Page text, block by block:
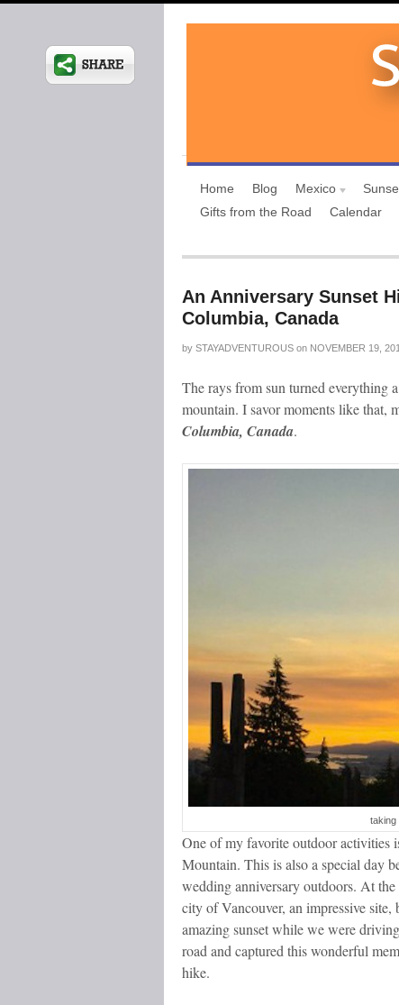
Home Blog Mexico
Gifts from the Road
Calendar
An Anniversary Sunset
Columbia, Canada
by STAYADVENTUROUS on NOVEMBER 19,
The rays from sun turned everything
mountain. I savor moments like that,
Columbia, Canada.
taking
One of my favorite outdoor activities
Mountain. This is also a special day
wedding anniversary outdoors. At
city of Vancouver, an impressive site,
amazing sunset while we were
road and captured this wonderful
hike.